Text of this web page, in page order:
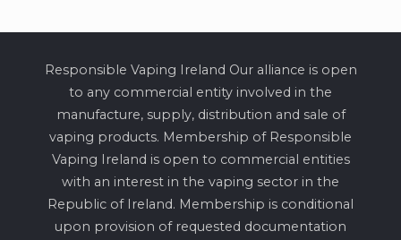
Responsible Vaping Ireland Our alliance is open
to any commercial entity involved in the
manufacture, supply, distribution and sale of
vaping products. Membership of Responsible
Vaping Ireland is open to commercial entities
with an interest in the vaping sector in the
Republic of Ireland. Membership is conditional
upon provision of requested documentation